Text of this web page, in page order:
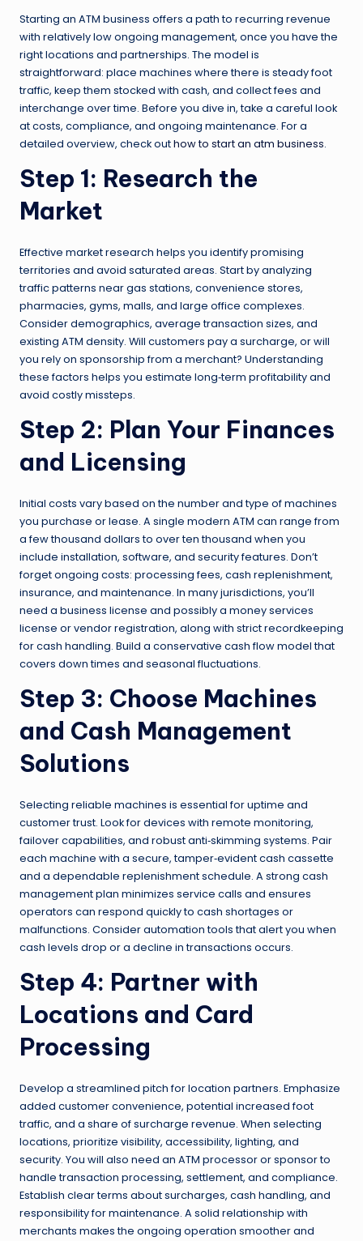
Starting an ATM business offers a path to recurring revenue
with relatively low ongoing management, once you have the
right locations and partnerships. The model is
straightforward: place machines where there is steady foot
traffic, keep them stocked with cash, and collect fees and
interchange over time. Before you dive in, take a careful look
at costs, compliance, and ongoing maintenance. For a
detailed overview, check outhow to start an atm business.
Step 1: Research the
Market
Effective market research helps you identify promising
territories and avoid saturated areas. Start by analyzing
traffic patterns near gas stations, convenience stores,
pharmacies, gyms, malls, and large office complexes.
Consider demographics, average transaction sizes, and
existing ATM density. Will customers pay a surcharge, or will
you rely on sponsorship from a merchant? Understanding
these factors helps you estimate long‑term profitability and
avoid costly missteps.
Step 2: Plan Your Finances
and Licensing
Initial costs vary based on the number and type of machines
you purchase or lease. A single modern ATM can range from
a few thousand dollars to over ten thousand when you
include installation, software, and security features. Don’t
forget ongoing costs: processing fees, cash replenishment,
insurance, and maintenance. In many jurisdictions, you’ll
need a business license and possibly a money services
license or vendor registration, along with strict recordkeeping
for cash handling. Build a conservative cash flow model that
covers down times and seasonal fluctuations.
Step 3: Choose Machines
and Cash Management
Solutions
Selecting reliable machines is essential for uptime and
customer trust. Look for devices with remote monitoring,
failover capabilities, and robust anti‑skimming systems. Pair
each machine with a secure, tamper‑evident cash cassette
and a dependable replenishment schedule. A strong cash
management plan minimizes service calls and ensures
operators can respond quickly to cash shortages or
malfunctions. Consider automation tools that alert you when
cash levels drop or a decline in transactions occurs.
Step 4: Partner with
Locations and Card
Processing
Develop a streamlined pitch for location partners. Emphasize
added customer convenience, potential increased foot
traffic, and a share of surcharge revenue. When selecting
locations, prioritize visibility, accessibility, lighting, and
security. You will also need an ATM processor or sponsor to
handle transaction processing, settlement, and compliance.
Establish clear terms about surcharges, cash handling, and
responsibility for maintenance. A solid relationship with
merchants makes the ongoing operation smoother and